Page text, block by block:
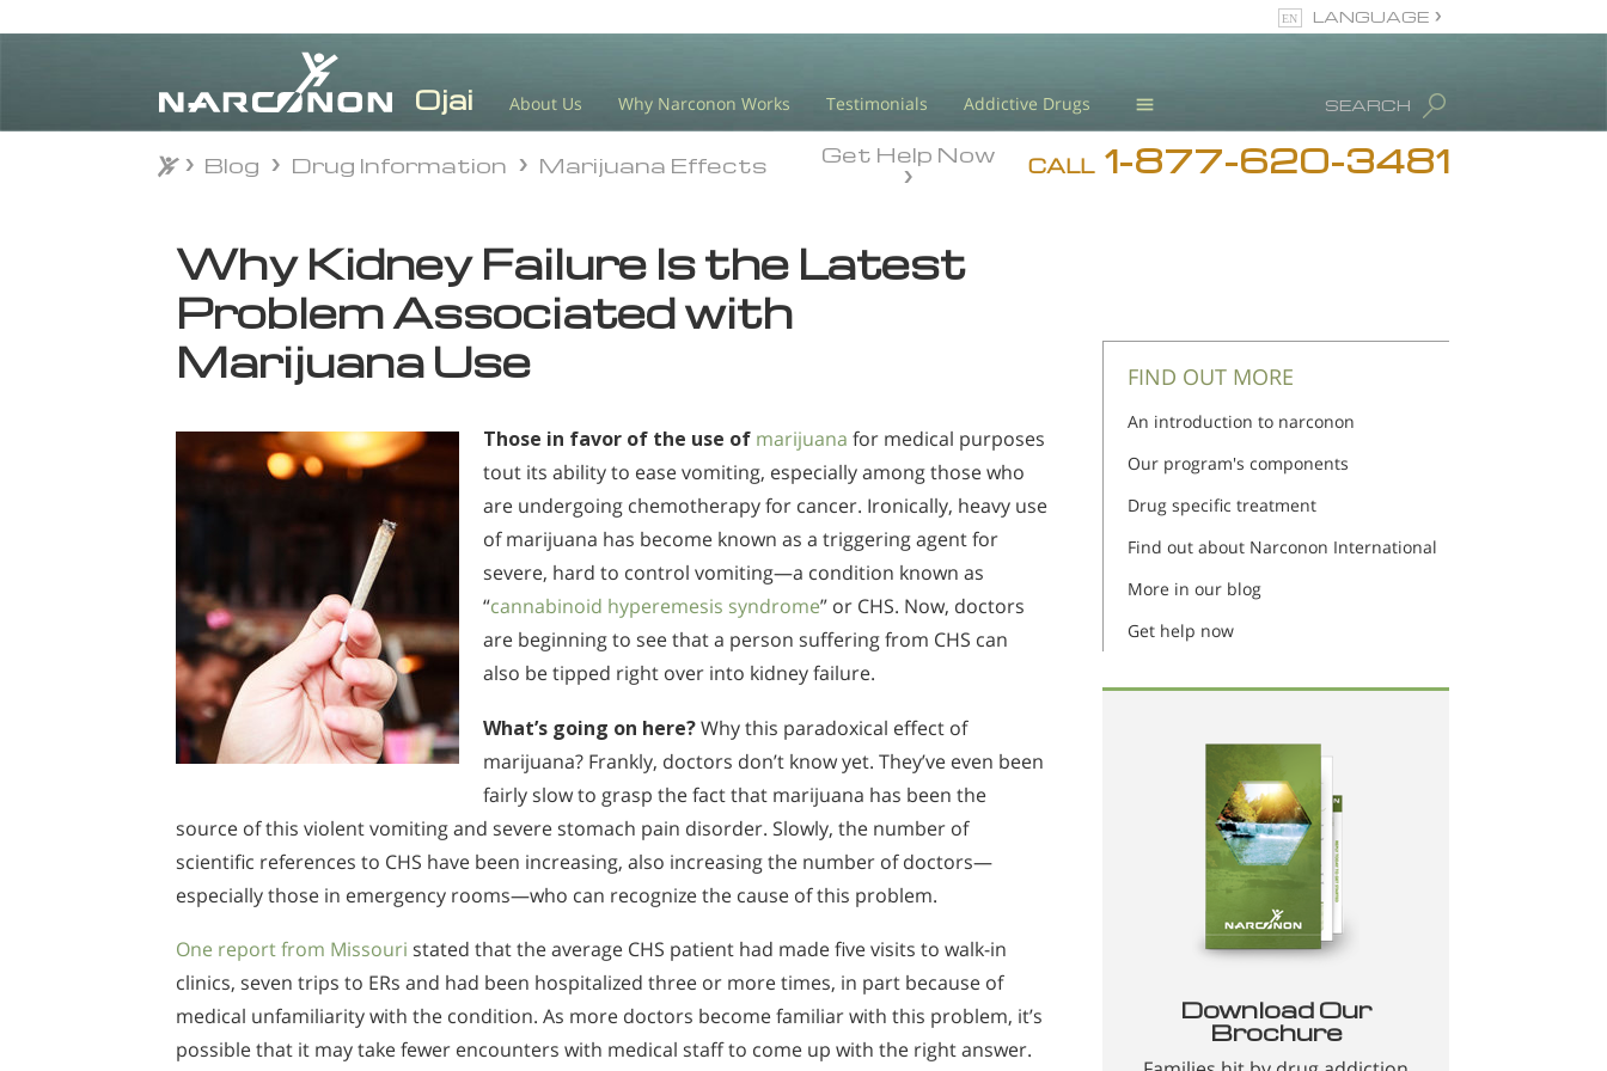
About Us Why Narconon Works Testimonials Addictive Drugs
Blog
⨯
SEARCH
LANGUAGE
CALL 1-877-620-3481
Get Help Now
Blog Drug Information Marijuana Effects
Why Kidney Failure Is the Latest
Problem Associated with
Marijuana Use
Those in favor of the use of marijuana for medical purposes
tout its ability to ease vomiting, especially among those who
are undergoing chemotherapy for cancer. Ironically, heavy use
of marijuana has become known as a triggering agent for
severe, hard to control vomiting—a condition known as
“cannabinoid hyperemesis syndrome” or CHS. Now, doctors
are beginning to see that a person suffering from CHS can
also be tipped right over into kidney failure.
What’s going on here?Why this paradoxical effect of
marijuana? Frankly, doctors don’t know yet. They’ve even been
fairly slow to grasp the fact that marijuana has been the
source of this violent vomiting and severe stomach pain disorder. Slowly, the number of
scientific references to CHS have been increasing, also increasing the number of doctors—
especially those in emergency rooms—who can recognize the cause of this problem.
One report from Missouri stated that the average CHS patient had made five visits to walk-in
clinics, seven trips to ERs and had been hospitalized three or more times, in part because of
medical unfamiliarity with the condition. As more doctors become familiar with this problem, it’s
possible that it may take fewer encounters with medical staff to come up with the right answer.
FIND OUT MORE
An introduction to narconon
Our program's components
Drug specific treatment
Find out about Narconon International
More in our blog
Get help now
Download Our
Brochure
Blog Drug Information Marijuana Effects